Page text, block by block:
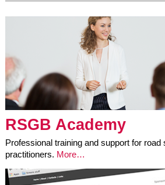
RSGB Academy
Professional training and support for road
practitioners. More…